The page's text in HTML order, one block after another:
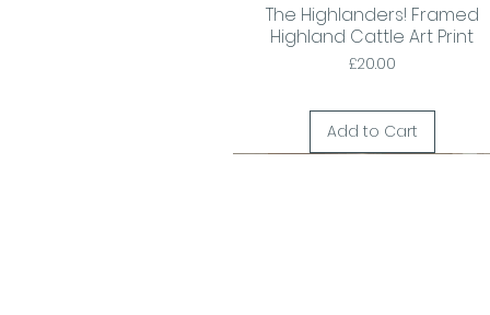
The Highlanders! Framed
Highland Cattle Art Print
Price
£20.00
Add to Cart